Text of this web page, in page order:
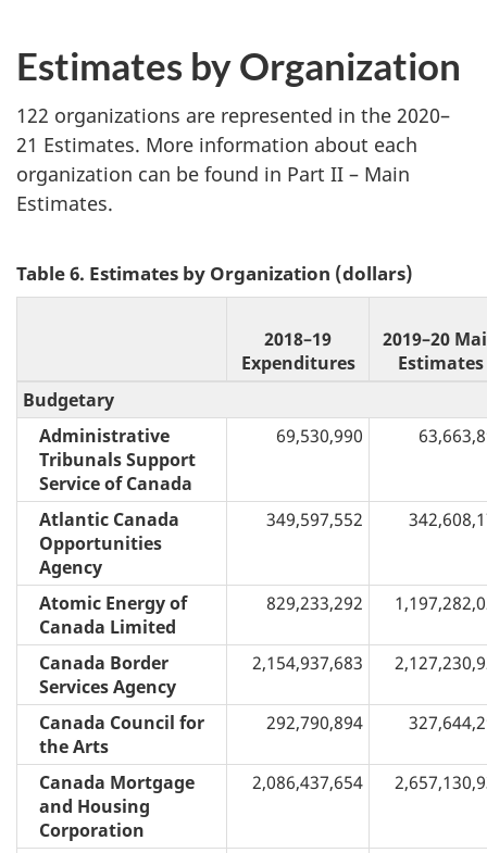
Estimates by Organization
122 organizations are represented in the 2020–
21 Estimates. More information about each
organization can be found in Part II – Main
Estimates.
Table 6. Estimates by Organization (dollars)
2018–19
Expenditures
2019–20
Estimates
Budgetary
Administrative
Tribunals Support
Service of Canada
69,530,990
Atlantic Canada
Opportunities
Agency
349,597,552
Atomic Energy of
Canada Limited
829,233,292
Canada Border
Services Agency
2,154,937,683
Canada Council for
the Arts
292,790,894
Canada Mortgage
and Housing
Corporation
2,086,437,654